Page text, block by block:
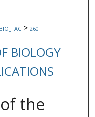
BIO_FAC > 260
BIOLOGY
the